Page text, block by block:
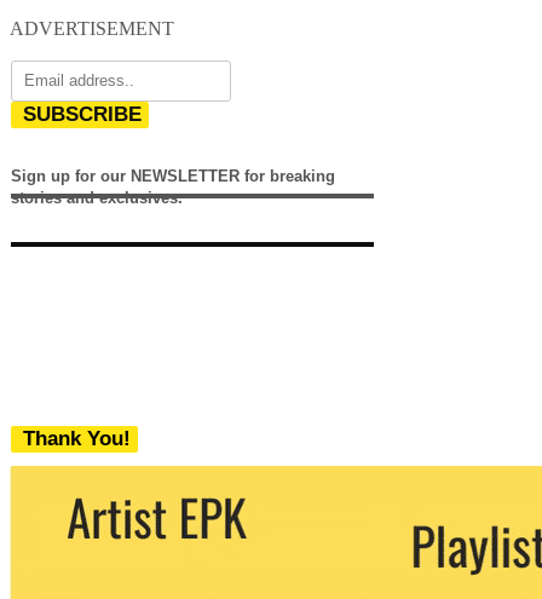
ADVERTISEMENT
SUBSCRIBE
Sign up for our NEWSLETTER for breaking
stories and exclusives.
Thank You!
We never share your email with any 3rd
party. You can unsubscribe at any time.